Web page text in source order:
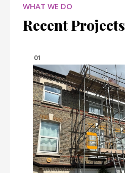
WHAT WE DO
Recent Projects
01